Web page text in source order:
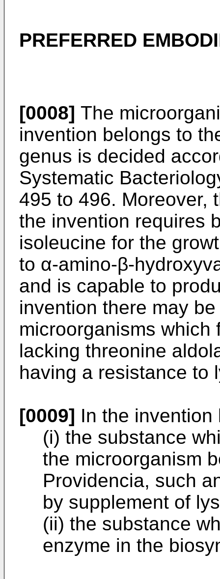
PREFERRED
[0008] The
invention belongs to
genus is decided
Systematic
495 to 496. Moreover,
the invention requires
isoleucine for the
to α-amino-β-
and is capable to
invention there may
microorganisms
lacking threonine
having a resistance to
[0009] In the
(i) the substance
the microorganism
Providencia, such
by supplement of
(ii) the substance
enzyme in the